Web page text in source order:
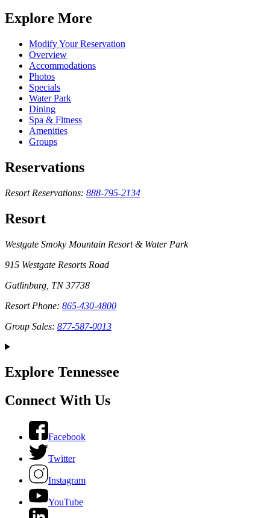
Explore More
Modify Your Reservation
Overview
Accommodations
Photos
Specials
Water Park
Dining
Spa & Fitness
Amenities
Groups
Reservations
Resort Reservations: 888-795-2134
Resort
Westgate Smoky Mountain Resort & Water Park
915 Westgate Resorts Road
Gatlinburg, TN 37738
Resort Phone: 865-430-4800
Group Sales: 877-587-0013
Explore Tennessee
Connect With Us
Facebook
Twitter
Instagram
YouTube